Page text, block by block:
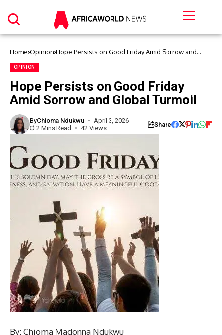
Home Opinion Hope Persists on Good Friday Amid Sorrow and
OPINION
Hope Persists on Good Friday
Amid Sorrow and Global Turmoil
ByChioma Ndukwu
April 3, 2026
2 Mins Read
42 Views Share
By: Chioma Madonna Ndukwu